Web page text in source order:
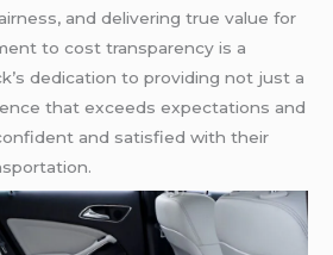
and delivering true value for
to cost transparency is a
dedication to providing not just a
that exceeds expectations and
and satisfied with their